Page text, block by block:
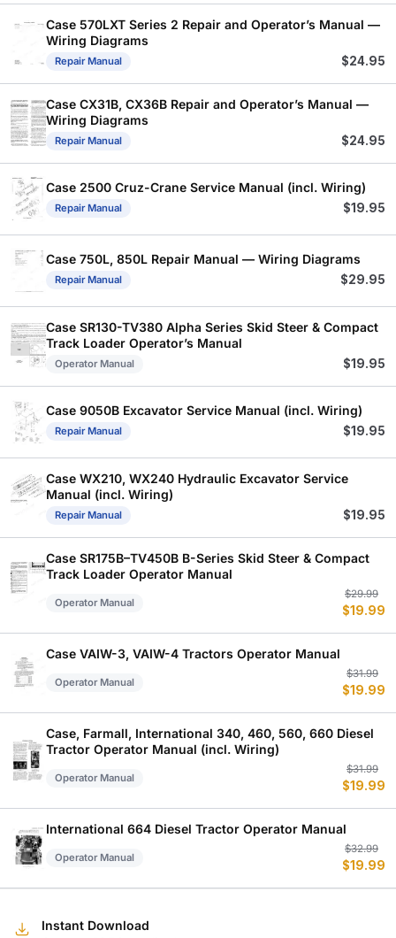
Case 570LXT Series 2 Repair and Operator’s Manual —
Wiring Diagrams
Repair Manual $24.95
Case CX31B, CX36B Repair and Operator’s Manual —
Wiring Diagrams
Repair Manual $24.95
Case 2500 Cruz-Crane Service Manual (incl. Wiring)
Repair Manual $19.95
Case 750L, 850L Repair Manual — Wiring Diagrams
Repair Manual $29.95
Case SR130-TV380 Alpha Series Skid Steer & Compact
Track Loader Operator’s Manual
Operator Manual $19.95
Case 9050B Excavator Service Manual (incl. Wiring)
Repair Manual $19.95
Case WX210, WX240 Hydraulic Excavator Service
Manual (incl. Wiring)
Repair Manual $19.95
Case SR175B–TV450B B-Series Skid Steer & Compact
Track Loader Operator Manual
Operator Manual
$29.99
$19.99
Case VAIW-3, VAIW-4 Tractors Operator Manual
Operator Manual
$31.99
$19.99
Case, Farmall, International 340, 460, 560, 660 Diesel
Tractor Operator Manual (incl. Wiring)
Operator Manual
$31.99
$19.99
International 664 Diesel Tractor Operator Manual
Operator Manual
$32.99
$19.99
Instant Download